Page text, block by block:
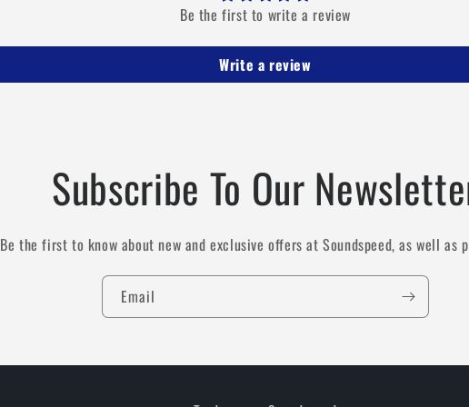
Be the first to write a review
Write a review
Subscribe To Our
Be the first to know about new and exclusive offers at Soundspeed, as well as
Email